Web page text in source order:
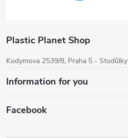
Plastic Planet Shop
Kodymova 2539/8, Praha 5 - Stodůlky
Information for you
Facebook